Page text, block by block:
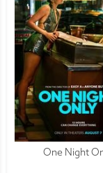
One Night